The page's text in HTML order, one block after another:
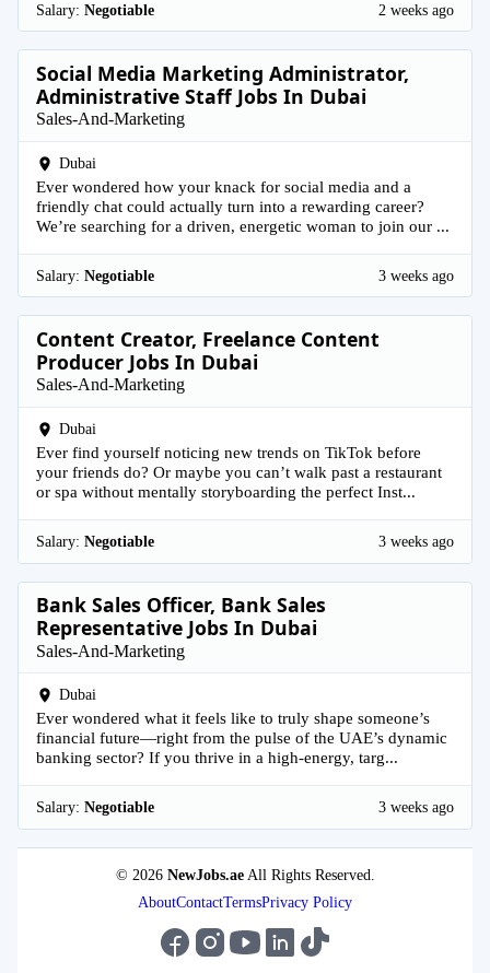
Salary: Negotiable 2 weeks ago
Social Media Marketing Administrator,
Administrative Staff Jobs In Dubai
Sales-And-Marketing
Dubai
Ever wondered how your knack for social media and a
friendly chat could actually turn into a rewarding career?
We’re searching for a driven, energetic woman to join our ...
Salary: Negotiable 3 weeks ago
Content Creator, Freelance Content
Producer Jobs In Dubai
Sales-And-Marketing
Dubai
Ever find yourself noticing new trends on TikTok before
your friends do? Or maybe you can’t walk past a restaurant
or spa without mentally storyboarding the perfect Inst...
Salary: Negotiable 3 weeks ago
Bank Sales Officer, Bank Sales
Representative Jobs In Dubai
Sales-And-Marketing
Dubai
Ever wondered what it feels like to truly shape someone’s
financial future—right from the pulse of the UAE’s dynamic
banking sector? If you thrive in a high-energy, targ...
Salary: Negotiable 3 weeks ago
© 2026 NewJobs.aeAll Rights Reserved.
AboutContactTermsPrivacy Policy